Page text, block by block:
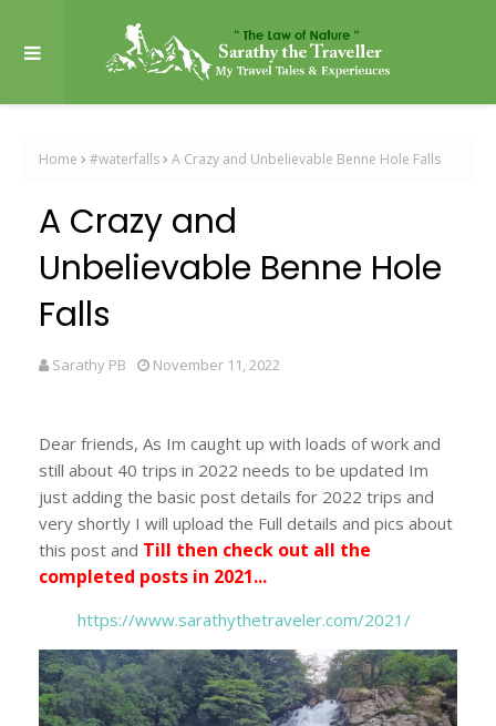
Home #waterfalls A Crazy and Unbelievable Benne Hole Falls
A Crazy and
Unbelievable Benne Hole
Falls
Sarathy PB November 11, 2022
Dear friends, As Im caught up with loads of work and
still about 40 trips in 2022 needs to be updated Im
just adding the basic post details for 2022 trips and
very shortly I will upload the Full details and pics about
this post and Till then check out all the
completed posts in 2021...
https://www.sarathythetraveler.com/2021/